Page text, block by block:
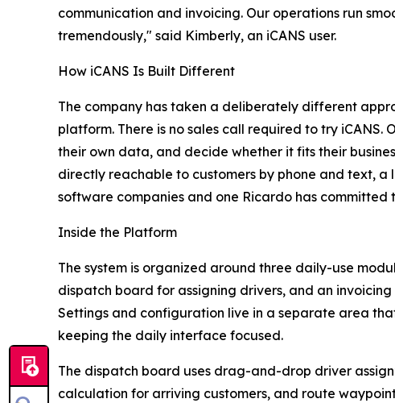
communication and invoicing. Our operations run
tremendously," said Kimberly, an iCANS user.
How iCANS Is Built Different
The company has taken a deliberately different
platform. There is no sales call required to try
their own data, and decide whether it fits their
directly reachable to customers by phone and text,
software companies and one Ricardo has committed
Inside the Platform
The system is organized around three daily-use
dispatch board for assigning drivers, and an
Settings and configuration live in a separate area
keeping the daily interface focused.
The dispatch board uses drag-and-drop driver
calculation for arriving customers, and route